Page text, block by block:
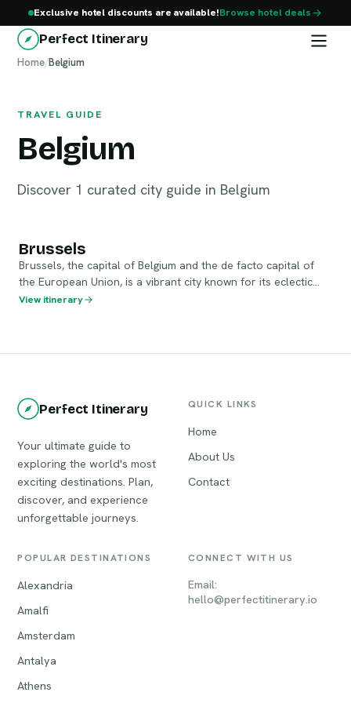
Exclusive hotel discounts are available!Browse hotel deals
Perfect Itinerary
Home/Belgium
TRAVEL GUIDE
Belgium
Discover 1 curated city guide in Belgium
Belgium
Brussels
Brussels, the capital of Belgium and the de facto capital of
the European Union, is a vibrant city known for its eclectic
culture, stunning architecture, and rich history. Visitors can
View itinerary
Perfect Itinerary
Your ultimate guide to
exploring the world's most
exciting destinations. Plan,
discover, and experience
unforgettable journeys.
QUICK LINKS
Home
About Us
Contact
POPULAR DESTINATIONS
Alexandria
Amalfi
Amsterdam
Antalya
Athens
CONNECT WITH US
Email:
hello@perfectitinerary.io